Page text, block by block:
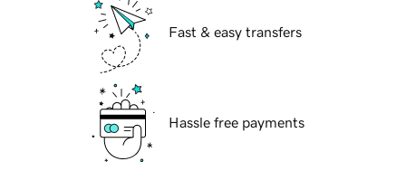
Fast & easy transfers
Hassle free payments